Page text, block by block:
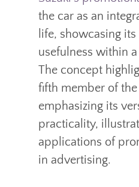
the car as an
life, showcasing
usefulness within
The concept
fifth member of
emphasizing its
practicality,
applications of
in advertising.